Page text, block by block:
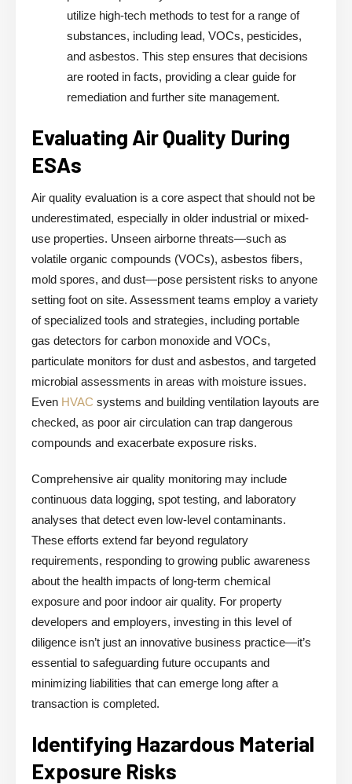
utilize high-tech methods to test for a range of
substances, including lead, VOCs, pesticides,
and asbestos. This step ensures that decisions
are rooted in facts, providing a clear guide for
remediation and further site management.
Evaluating Air Quality During
ESAs
Air quality evaluation is a core aspect that should not be
underestimated, especially in older industrial or mixed-
use properties. Unseen airborne threats—such as
volatile organic compounds (VOCs), asbestos fibers,
mold spores, and dust—pose persistent risks to anyone
setting foot on site. Assessment teams employ a variety
of specialized tools and strategies, including portable
gas detectors for carbon monoxide and VOCs,
particulate monitors for dust and asbestos, and targeted
microbial assessments in areas with moisture issues.
Even HVAC systems and building ventilation layouts are
checked, as poor air circulation can trap dangerous
compounds and exacerbate exposure risks.
Comprehensive air quality monitoring may include
continuous data logging, spot testing, and laboratory
analyses that detect even low-level contaminants.
These efforts extend far beyond regulatory
requirements, responding to growing public awareness
about the health impacts of long-term chemical
exposure and poor indoor air quality. For property
developers and employers, investing in this level of
diligence isn’t just an innovative business practice—it’s
essential to safeguarding future occupants and
minimizing liabilities that can emerge long after a
transaction is completed.
Identifying Hazardous Material
Exposure Risks